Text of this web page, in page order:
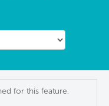
for this feature.